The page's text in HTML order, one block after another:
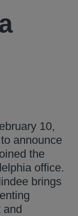
10,
announce
the
office.
brings
and